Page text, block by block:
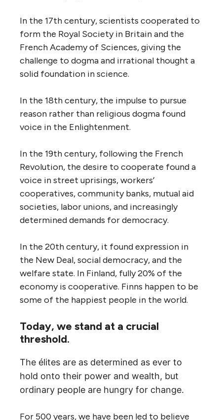
In the 17th century, scientists cooperated to
form the Royal Society in Britain and the
French Academy of Sciences, giving the
challenge to dogma and irrational thought a
solid foundation in science.
In the 18th century, the impulse to pursue
reason rather than religious dogma found
voice in the Enlightenment.
In the 19th century, following the French
Revolution, the desire to cooperate found a
voice in street uprisings, workers’
cooperatives, community banks, mutual aid
societies, labor unions, and increasingly
determined demands for democracy.
In the 20th century, it found expression in
the New Deal, social democracy, and the
welfare state. In Finland, fully 20% of the
economy is cooperative. Finns happen to be
some of the happiest people in the world.
Today, we stand at a crucial
threshold.
The élites are as determined as ever to
hold onto their power and wealth, but
ordinary people are hungry for change.
For 500 years, we have been led to believe